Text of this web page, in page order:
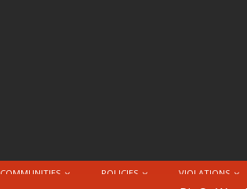
COMMUNITIES POLICIES VIOLATIONS